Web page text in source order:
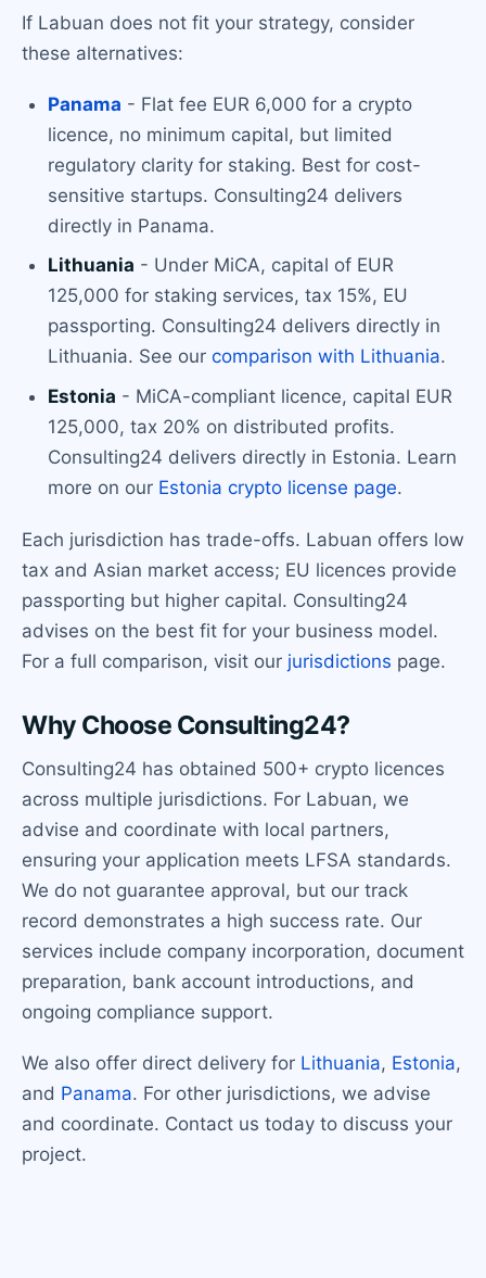
If Labuan does not fit your strategy, consider
these alternatives:
Panama - Flat fee EUR 6,000 for a crypto
licence, no minimum capital, but limited
regulatory clarity for staking. Best for cost-
sensitive startups. Consulting24 delivers
directly in Panama.
Lithuania - Under MiCA, capital of EUR
125,000 for staking services, tax 15%, EU
passporting. Consulting24 delivers directly in
Lithuania. See our comparison with Lithuania.
Estonia - MiCA-compliant licence, capital EUR
125,000, tax 20% on distributed profits.
Consulting24 delivers directly in Estonia. Learn
more on our Estonia crypto license page.
Each jurisdiction has trade-offs. Labuan offers low
tax and Asian market access; EU licences provide
passporting but higher capital. Consulting24
advises on the best fit for your business model.
For a full comparison, visit our jurisdictions page.
Why Choose Consulting24?
Consulting24 has obtained 500+ crypto licences
across multiple jurisdictions. For Labuan, we
advise and coordinate with local partners,
ensuring your application meets LFSA standards.
We do not guarantee approval, but our track
record demonstrates a high success rate. Our
services include company incorporation, document
preparation, bank account introductions, and
ongoing compliance support.
We also offer direct delivery for Lithuania, Estonia,
and Panama. For other jurisdictions, we advise
and coordinate. Contact us today to discuss your
project.